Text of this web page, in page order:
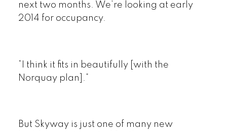
next two months. We’re looking at early
2014 for occupancy.
“I think it fits in beautifully [with the
Norquay plan].”
But Skyway is just one of many new